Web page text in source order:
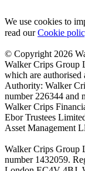
We use cookies to
read ourCookie
© Copyright 2026
Walker Crips Group
which are
Authority: Walker
number 226344 and
Walker Crips
Ebor Trustees
Asset Management
Walker Crips Group
number 1432059.